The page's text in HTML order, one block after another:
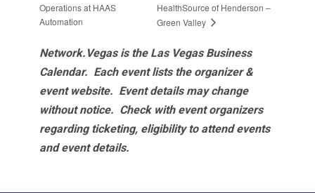
Operations at HAAS
Automation
HealthSource of Henderson –
Green Valley
Network.Vegas is the Las Vegas Business
Calendar. Each event lists the organizer &
event website. Event details may change
without notice. Check with event organizers
regarding ticketing, eligibility to attend events
and event details.